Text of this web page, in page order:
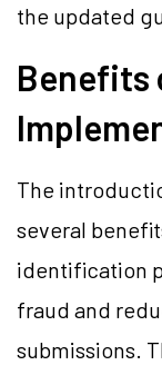
the updated
Benefits
The
several
identification
fraud and
submissions.